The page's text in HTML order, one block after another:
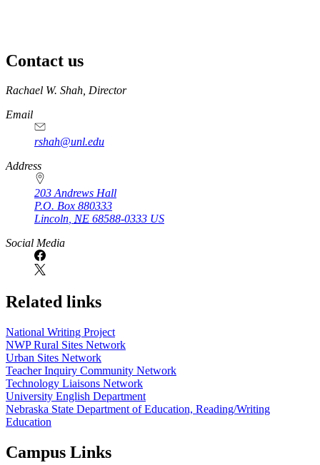
Contact us
https://
www.unl.edu
Rachael W. Shah, Director
Email
rshah@unl.edu
Address
203 Andrews Hall
P.O. Box 880333
Lincoln, NE 68588-0333 US
Social Media
Related links
National Writing Project
NWP Rural Sites Network
Urban Sites Network
Teacher Inquiry Community Network
Technology Liaisons Network
University English Department
Nebraska State Department of Education, Reading/Writing
Education
Campus Links